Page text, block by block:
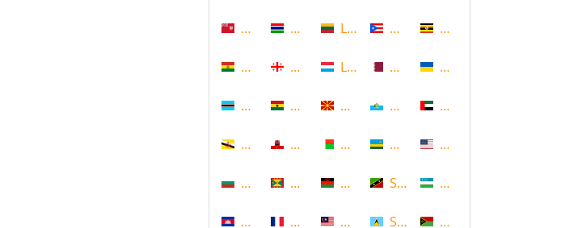
Bermuda
Bolivia
Botswana
Brunei
Bulgaria
Cambodia
Gambia
Georgia
Ghana
Gibraltar
Grenada
Guadeloupe
Lithuania
Luxembourg
Macedonia
Madagascar
Malawi
Malaysia
Puerto Rico
Qatar
Republic of San Marino
Rwanda
Saint Kitts and Nevis
Saint Lucia
Uganda
Ukraine
United Arab Emirates
United States
Uzbekistan
Vanuatu